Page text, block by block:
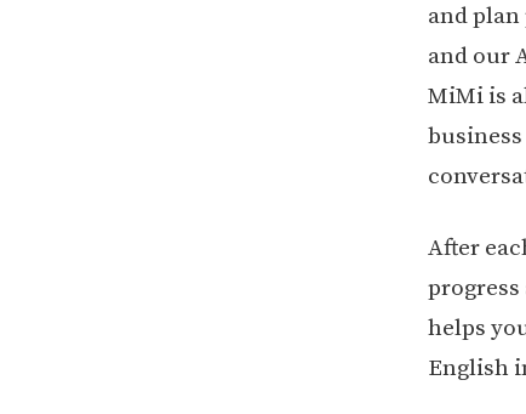
and plan
and our
MiMi is
After
helps
English